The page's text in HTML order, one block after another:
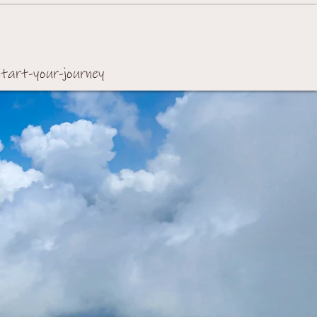
your-journey